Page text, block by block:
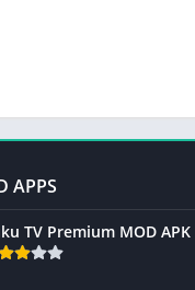
APPS
TV Premium MOD APK